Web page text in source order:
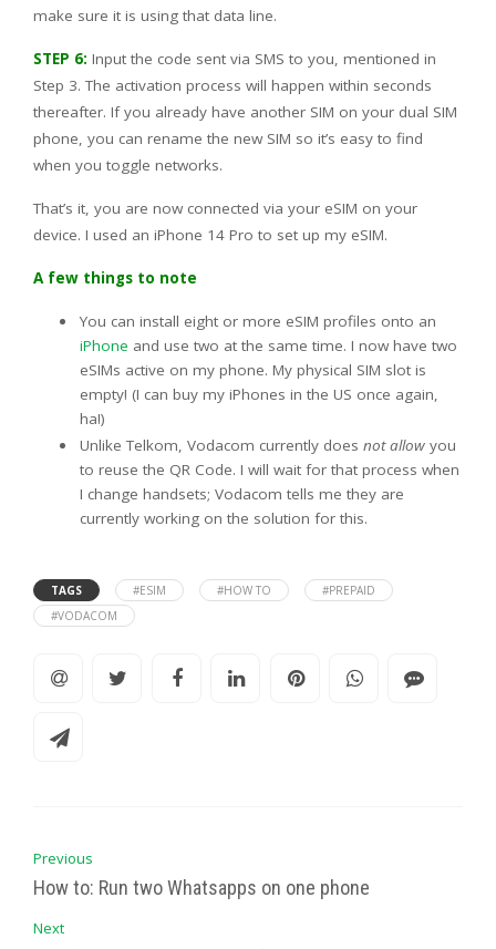
make sure it is using that data line.
STEP 6: Input the code sent via SMS to you, mentioned in
Step 3. The activation process will happen within seconds
thereafter. If you already have another SIM on your dual SIM
phone, you can rename the new SIM so it’s easy to find
when you toggle networks.
That’s it, you are now connected via your eSIM on your
device. I used an iPhone 14 Pro to set up my eSIM.
A few things to note
You can install eight or more eSIM profiles onto an
iPhone and use two at the same time. I now have two
eSIMs active on my phone. My physical SIM slot is
empty! (I can buy my iPhones in the US once again,
ha!)
Unlike Telkom, Vodacom currently does not allow you
to reuse the QR Code. I will wait for that process when
I change handsets; Vodacom tells me they are
currently working on the solution for this.
TAGS #ESIM #HOW TO
#PREPAID
#VODACOM
Previous
How to: Run two Whatsapps on one phone
Next